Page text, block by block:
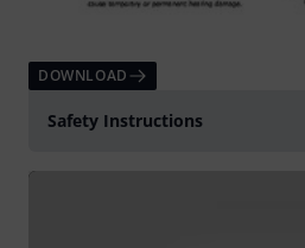
DOWNLOAD
Safety Instructions